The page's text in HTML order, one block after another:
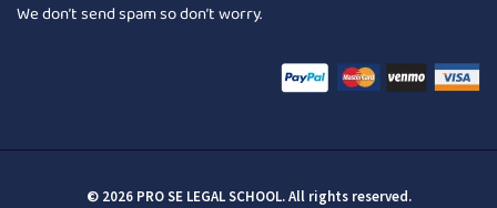
We don’t send spam so don’t worry.
© 2026 PRO SE LEGAL SCHOOL. All rights reserved.